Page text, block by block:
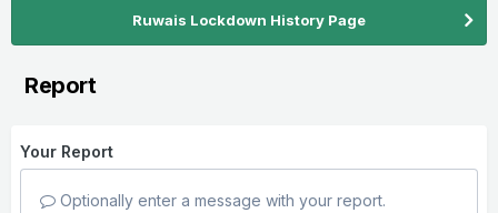
Ruwais Lockdown History Page
Report
Your Report
Optionally enter a message with your report.